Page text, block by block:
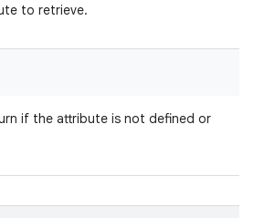
to retrieve.
if the attribute is not defined or